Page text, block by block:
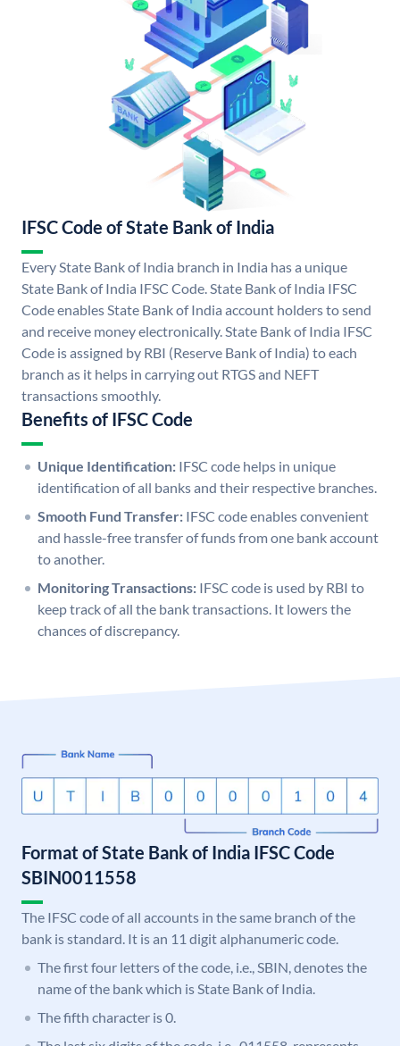
IFSC Code of State Bank of India
Every State Bank of India branch in India has a unique
State Bank of India IFSC Code. State Bank of India IFSC
Code enables State Bank of India account holders to send
and receive money electronically. State Bank of India IFSC
Code is assigned by RBI (Reserve Bank of India) to each
branch as it helps in carrying out RTGS and NEFT
transactions smoothly.
Benefits of IFSC Code
Unique Identification: IFSC code helps in unique
identification of all banks and their respective branches.
Smooth Fund Transfer: IFSC code enables convenient
and hassle-free transfer of funds from one bank account
to another.
Monitoring Transactions: IFSC code is used by RBI to
keep track of all the bank transactions. It lowers the
chances of discrepancy.
Format of State Bank of India IFSC Code
SBIN0011558
The IFSC code of all accounts in the same branch of the
bank is standard. It is an 11 digit alphanumeric code.
The first four letters of the code, i.e., SBIN, denotes the
name of the bank which is State Bank of India.
The fifth character is 0.